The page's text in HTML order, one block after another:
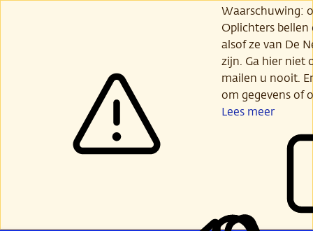
Waarschuwing:
Oplichters
alsof ze van De
zijn. Ga hier niet
mailen u nooit.
om gegevens of
Lees meer